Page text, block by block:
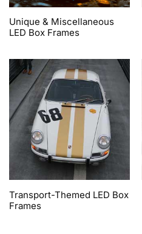
Unique & Miscellaneous
LED Box Frames
Transport-Themed LED Box
Frames